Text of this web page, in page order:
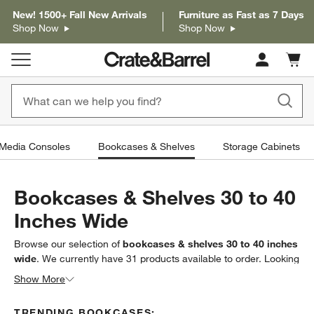
New! 1500+ Fall New Arrivals
Shop Now
Furniture as Fast as 7 Days
Shop Now
Cart
items
Consoles Bookcases & Shelves Storage Cabinets
Bookcases & Shelves 30 to 40
Inches Wide
Browse our selection ofbookcases & shelves 30 to 40 inches
wide. We currently have 31 products available to order. Looking
for something less specific? Browse our full selection
of bookcases & shelves
Show More